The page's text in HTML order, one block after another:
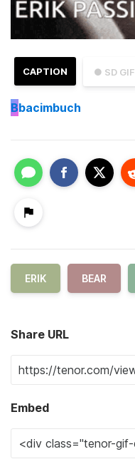
● SD GIF
CAPTION
Bbacimbuch
ERIK BEAR
Share URL
Embed